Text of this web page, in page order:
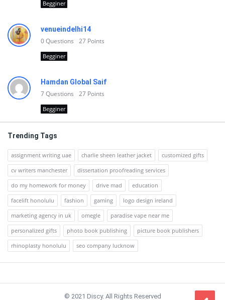
Begginer
venueindelhi14
0Questions 27 Points
Begginer
Hamdan Global Saif
7Questions 27 Points
Begginer
Trending Tags
assignment writing uae charlie sheen leather jacket
customized gifts
cv writers manchester
dissertation proofreading services
do my homework for money
drive mad
education
facelift honolulu
fashion gaming
logo design ireland
marketing agency in uk
omegle
paradise vape near me
personalized gifts
photo book publishing
picture book publishers
rhinoplasty honolulu
seo company lucknow
© 2021 Discy. All Rights Reserved